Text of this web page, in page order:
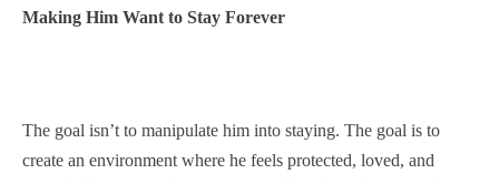
Making Him Want to Stay Forever
The goal isn’t to manipulate him into staying. The goal is to
create an environment where he feels protected, loved, and